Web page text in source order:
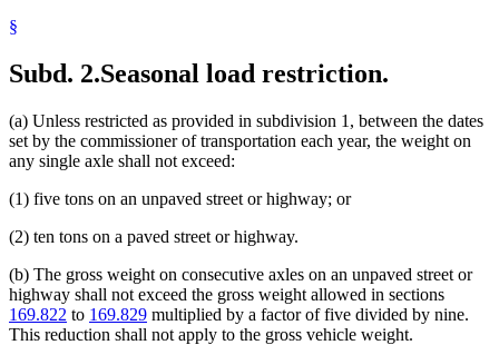
§
Subd. 2.Seasonal load restriction.
(a) Unless restricted as provided in subdivision 1, between the dates
set by the commissioner of transportation each year, the weight on
any single axle shall not exceed:
(1) five tons on an unpaved street or highway; or
(2) ten tons on a paved street or highway.
(b) The gross weight on consecutive axles on an unpaved street or
highway shall not exceed the gross weight allowed in sections
169.822 to 169.829 multiplied by a factor of five divided by nine.
This reduction shall not apply to the gross vehicle weight.